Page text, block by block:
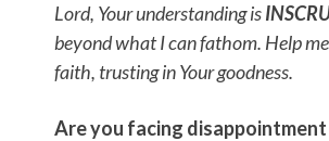
Lord, Your understanding is
beyond what I can fathom. Help
faith, trusting in Your goodness.
Are you facing